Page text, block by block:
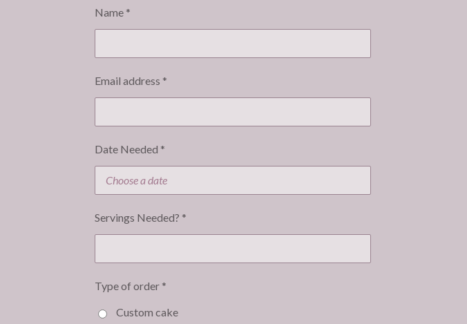
Name *
Email address *
Date Needed *
Servings Needed? *
Type of order *
Custom cake